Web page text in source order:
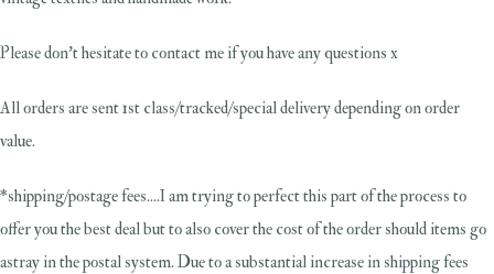
Please don't hesitate to contact me if you have any questions x
All orders are sent 1st class/tracked/special delivery depending on order
value.
*shipping/postage fees....I am trying to perfect this part of the process to
offer you the best deal but to also cover the cost of the order should items go
astray in the postal system. Due to a substantial increase in shipping fees